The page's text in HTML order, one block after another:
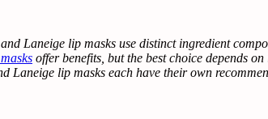
and Laneige lip masks use distinct ingredient
offer benefits, but the best choice depends
Laneige lip masks each have their own